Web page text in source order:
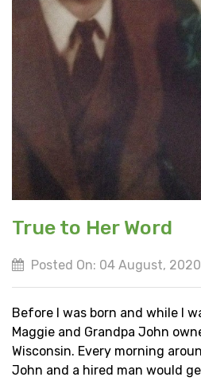
True to Her Word
Posted On: 04 August, 2020
Before I was born and while I
Maggie and Grandpa John
Wisconsin. Every morning
John and a hired man would